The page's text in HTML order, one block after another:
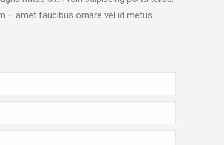
– amet faucibus ornare vel id metus.